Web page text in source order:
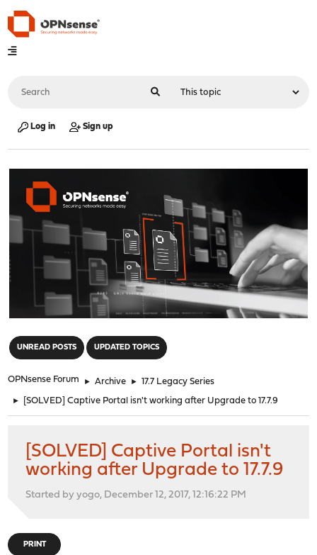
Log in Sign up
UNREAD POSTS UPDATED TOPICS
OPNsense Forum ► Archive ► 17.7 Legacy Series
► [SOLVED] Captive Portal isn't working after Upgrade to 17.7.9
[SOLVED] Captive Portal isn't
working after Upgrade to 17.7.9
Started by yogo, December 12, 2017, 12:16:22 PM
PRINT